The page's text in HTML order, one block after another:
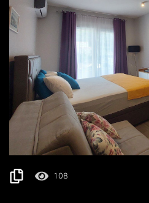
BUDVA
450€
30 m2
108